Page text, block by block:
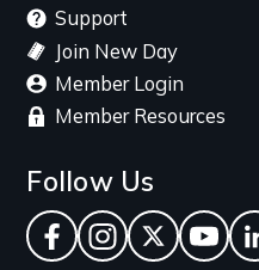
Support
Join New Day
Member Login
Member Resources
Follow Us
Facebook
Instagram
Twitter